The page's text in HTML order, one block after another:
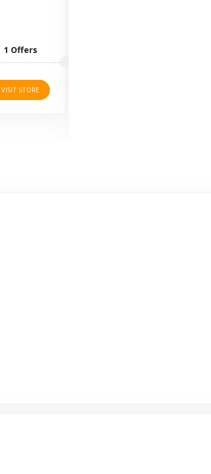
sports
fashion for...